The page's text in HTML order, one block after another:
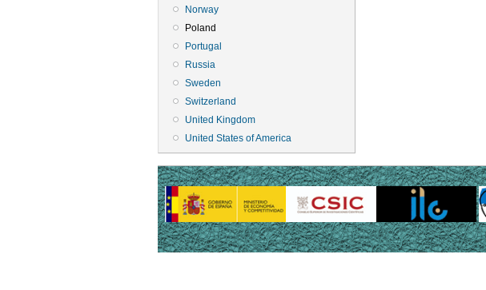
Norway
Poland
Portugal
Russia
Sweden
Switzerland
United Kingdom
United States of America